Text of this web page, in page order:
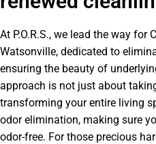
At P.O.R.S., we lead the way for
Watsonville, dedicated to
ensuring the beauty of
approach is not just about
transforming your entire living
odor elimination, making sure
odor-free. For those precious